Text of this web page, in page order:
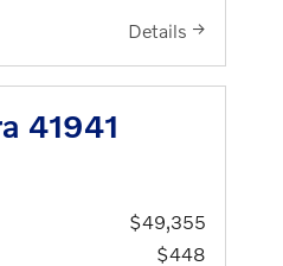
Details
41941
$49,355
$448